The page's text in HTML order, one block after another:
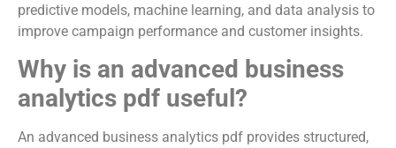
predictive models, machine learning, and data analysis to
improve campaign performance and customer insights.
Why is an advanced business
analytics pdf useful?
An advanced business analytics pdf provides structured,